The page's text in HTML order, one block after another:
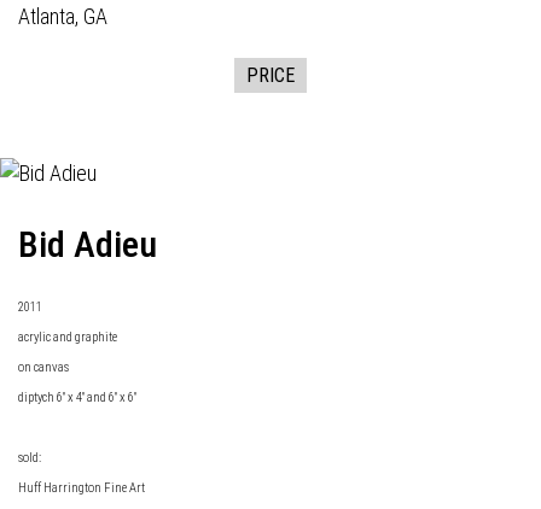
Atlanta, GA
PRICE
Bid Adieu
2011
acrylic and graphite
on canvas
diptych 6" x 4" and 6" x 6"
sold:
Huff Harrington Fine Art